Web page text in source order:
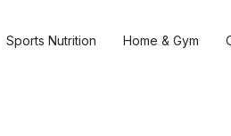
Sports Nutrition Home & Gym